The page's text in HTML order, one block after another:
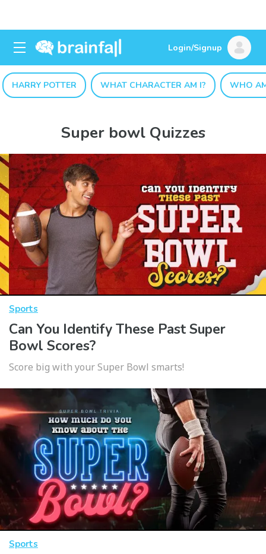
Login/Signup
HARRY POTTER WHAT CHARACTER AM I? WHO
Super bowl Quizzes
Sports
Can You Identify These Past Super
Bowl Scores?
Score big with your Super Bowl smarts!
Sports